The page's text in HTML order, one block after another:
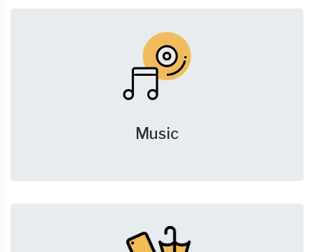
Music